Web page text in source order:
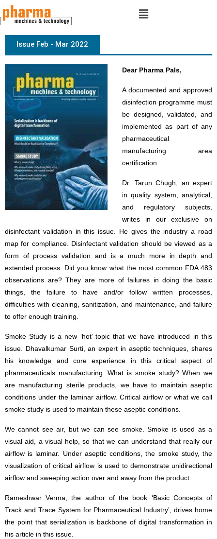
Issue Feb - Mar 2022
Dear Pharma Pals,
A documented and approved
disinfection programme must
be designed, validated, and
implemented as part of any
pharmaceutical
manufacturing area
certification.
Dr. Tarun Chugh, an expert
in quality system, analytical,
and regulatory subjects,
writes in our exclusive on
disinfectant validation in this issue. He gives the industry a road
map for compliance. Disinfectant validation should be viewed as a
form of process validation and is a much more in depth and
extended process. Did you know what the most common FDA 483
observations are? They are more of failures in doing the basic
things, the failure to have and/or follow written processes,
difficulties with cleaning, sanitization, and maintenance, and failure
to offer enough training.
Smoke Study is a new ‘hot’ topic that we have introduced in this
issue. Dhavalkumar Surti, an expert in aseptic techniques, shares
his knowledge and core experience in this critical aspect of
pharmaceuticals manufacturing. What is smoke study? When we
are manufacturing sterile products, we have to maintain aseptic
conditions under the laminar airflow. Critical airflow or what we call
smoke study is used to maintain these aseptic conditions.
We cannot see air, but we can see smoke. Smoke is used as a
visual aid, a visual help, so that we can understand that really our
airflow is laminar. Under aseptic conditions, the smoke study, the
visualization of critical airflow is used to demonstrate unidirectional
airflow and sweeping action over and away from the product.
Rameshwar Verma, the author of the book ‘Basic Concepts of
Track and Trace System for Pharmaceutical Industry’, drives home
the point that serialization is backbone of digital transformation in
his article in this issue.